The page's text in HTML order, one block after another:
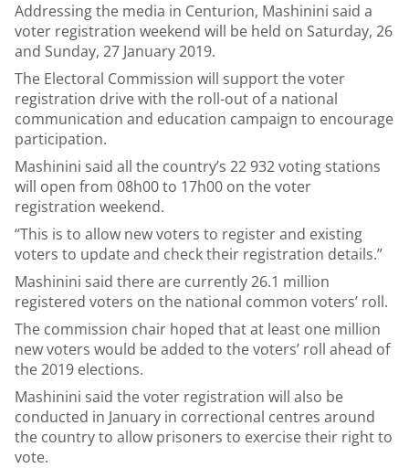
Addressing the media in Centurion, Mashinini said a
voter registration weekend will be held on Saturday, 26
and Sunday, 27 January 2019.
The Electoral Commission will support the voter
registration drive with the roll-out of a national
communication and education campaign to encourage
participation.
Mashinini said all the country’s 22 932 voting stations
will open from 08h00 to 17h00 on the voter
registration weekend.
“This is to allow new voters to register and existing
voters to update and check their registration details.”
Mashinini said there are currently 26.1 million
registered voters on the national common voters’ roll.
The commission chair hoped that at least one million
new voters would be added to the voters’ roll ahead of
the 2019 elections.
Mashinini said the voter registration will also be
conducted in January in correctional centres around
the country to allow prisoners to exercise their right to
vote.